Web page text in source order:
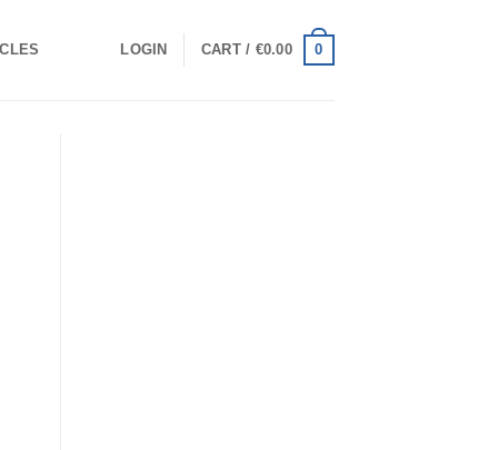
LOGIN CART / €0.00 0